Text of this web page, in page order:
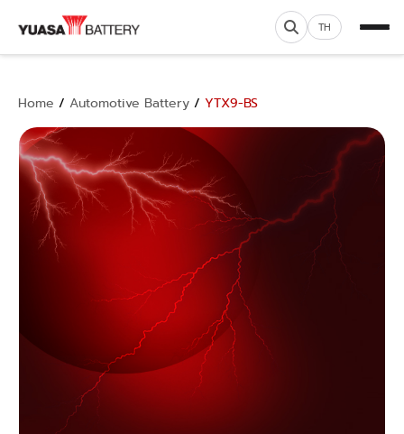
TH
Home / Automotive Battery / YTX9-BS